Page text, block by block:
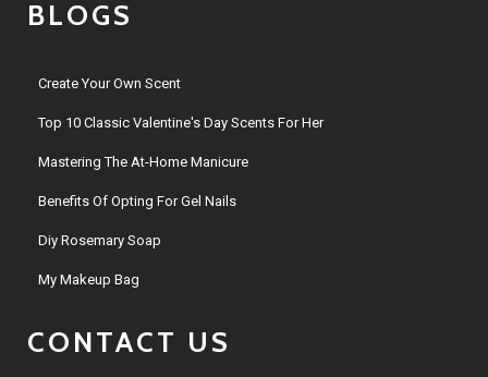
BLOGS
Create Your Own Scent
Top 10 Classic Valentine's Day Scents For Her
Mastering The At-Home Manicure
Benefits Of Opting For Gel Nails
Diy Rosemary Soap
My Makeup Bag
CONTACT US